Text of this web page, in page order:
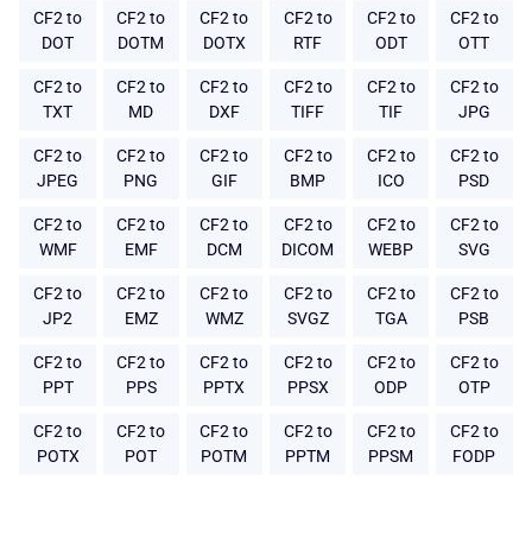
CF2 to
DOT
CF2 to
DOTM
CF2 to
DOTX
CF2 to
RTF
CF2 to
ODT
CF2 to
OTT
CF2 to
TXT
CF2 to
MD
CF2 to
DXF
CF2 to
TIFF
CF2 to
TIF
CF2 to
JPG
CF2 to
JPEG
CF2 to
PNG
CF2 to
GIF
CF2 to
BMP
CF2 to
ICO
CF2 to
PSD
CF2 to
WMF
CF2 to
EMF
CF2 to
DCM
CF2 to
DICOM
CF2 to
WEBP
CF2 to
SVG
CF2 to
JP2
CF2 to
EMZ
CF2 to
WMZ
CF2 to
SVGZ
CF2 to
TGA
CF2 to
PSB
CF2 to
PPT
CF2 to
PPS
CF2 to
PPTX
CF2 to
PPSX
CF2 to
ODP
CF2 to
OTP
CF2 to
POTX
CF2 to
POT
CF2 to
POTM
CF2 to
PPTM
CF2 to
PPSM
CF2 to
FODP